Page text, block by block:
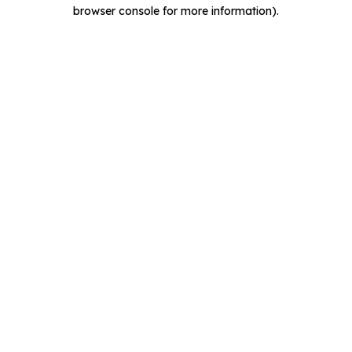
browser console for more information).